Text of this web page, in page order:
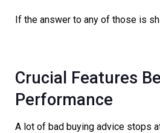
If the answer to any of those is
Crucial Features
Performance
A lot of bad buying advice stops at